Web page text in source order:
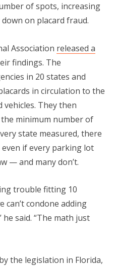
of spots, increasing
on placard fraud.
Association released a
findings. The
in 20 states and
in circulation to the
They then
minimum number of
state measured, there
if every parking lot
— and many don’t.
trouble fitting 10
can’t condone adding
said. “The math just
the legislation in Florida,